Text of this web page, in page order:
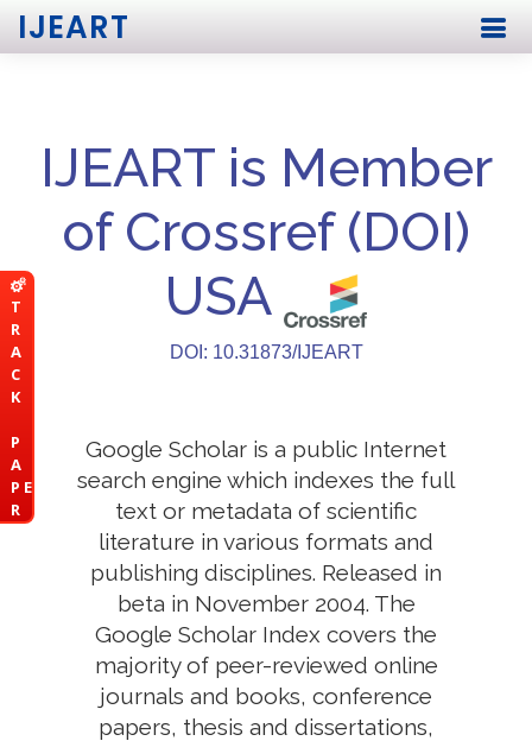
T
R
A
C
K
P
A
P E
R
IJEART
IJEART is Member
of Crossref (DOI)
USA
DOI: 10.31873/IJEART
Google Scholar is a public Internet
search engine which indexes the full
text or metadata of scientific
literature in various formats and
publishing disciplines. Released in
beta in November 2004. The
Google Scholar Index covers the
majority of peer-reviewed online
journals and books, conference
papers, thesis and dissertations,